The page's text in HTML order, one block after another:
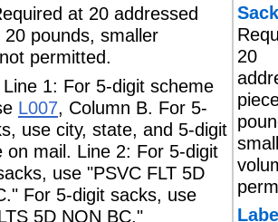
at 20 addressed
20 pounds, smaller
permitted.
Line 1: For 5-digit scheme
L007 , Column B. For 5-
use city, state, and 5-digit
on mail. Line 2: For 5-digit
use "PSVC FLT 5D
For 5-digit sacks, use
5D NON BC."
20